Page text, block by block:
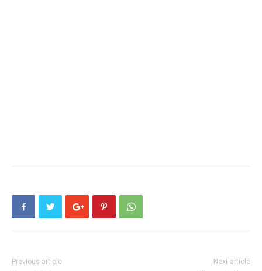
Previous article Next article